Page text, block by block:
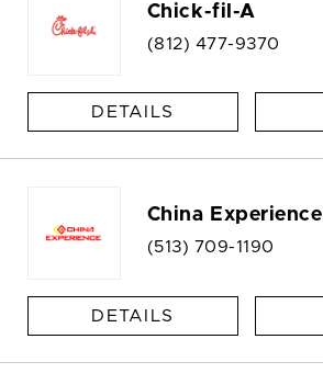
Chick-fil-A
(812) 477-9370
DETAILS
China Experience
(513) 709-1190
DETAILS